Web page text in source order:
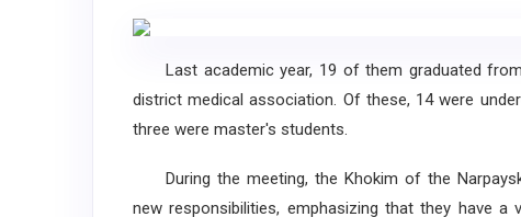
Last academic year, 19 of them graduated
district medical association. Of these, 14 were
three were master's students.
During the meeting, the Khokim of the
new responsibilities, emphasizing that they have